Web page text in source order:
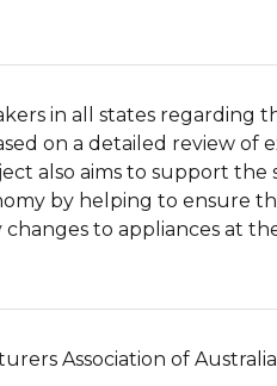
in all states regarding
on a detailed review of
also aims to support the
by helping to ensure
to appliances at
Association of Australia